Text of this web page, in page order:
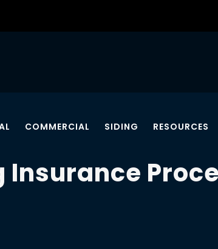
COMMERCIAL SIDING RESOURCES
Insurance